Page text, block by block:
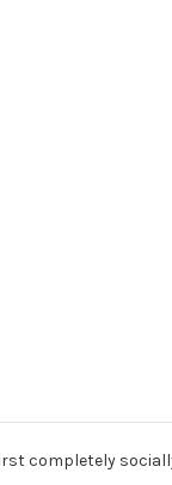
completely